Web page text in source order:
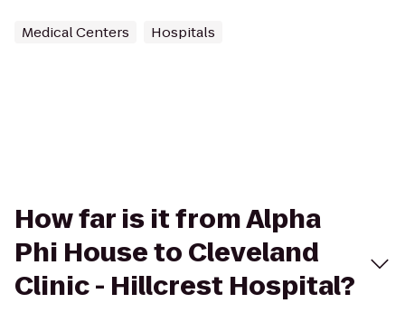
Medical Centers Hospitals
How far is it from Alpha
Phi House to Cleveland
Clinic - Hillcrest Hospital?